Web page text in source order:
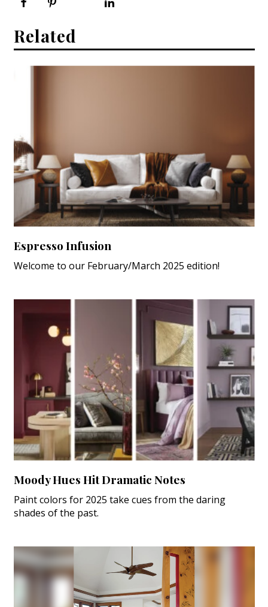
Related
Espresso Infusion
Welcome to our February/March 2025 edition!
Moody Hues Hit Dramatic Notes
Paint colors for 2025 take cues from the daring
shades of the past.